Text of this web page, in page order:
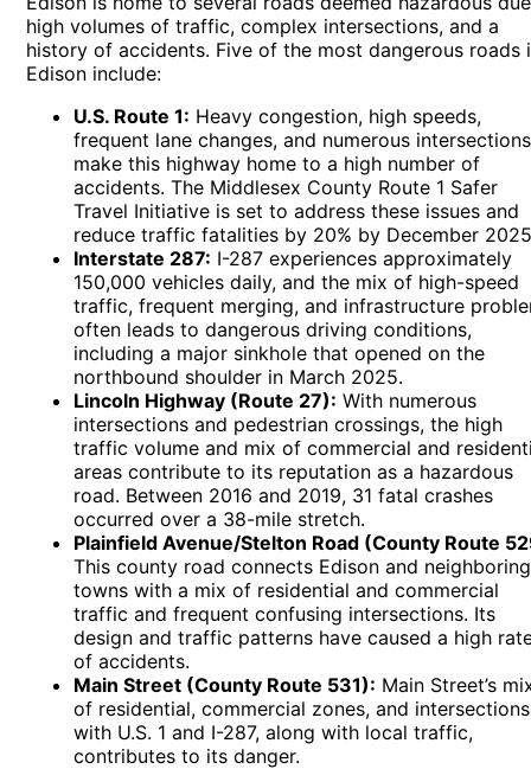
high volumes of traffic, complex intersections, and a
history of accidents. Five of the most dangerous roads
Edison include:
U.S. Route 1: Heavy congestion, high speeds,
frequent lane changes, and numerous intersections
make this highway home to a high number of
accidents. The Middlesex County Route 1 Safer
Travel Initiative is set to address these issues and
reduce traffic fatalities by 20% by December
Interstate 287: I-287 experiences approximately
150,000 vehicles daily, and the mix of high-speed
traffic, frequent merging, and infrastructure
often leads to dangerous driving conditions,
including a major sinkhole that opened on the
northbound shoulder in March 2025.
Lincoln Highway (Route 27): With numerous
intersections and pedestrian crossings, the high
traffic volume and mix of commercial and
areas contribute to its reputation as a hazardous
road. Between 2016 and 2019, 31 fatal crashes
occurred over a 38-mile stretch.
Plainfield Avenue/Stelton Road (County Route
This county road connects Edison and neighboring
towns with a mix of residential and commercial
traffic and frequent confusing intersections. Its
design and traffic patterns have caused a high
of accidents.
Main Street (County Route 531): Main Street’s
of residential, commercial zones, and intersections
with U.S. 1 and I-287, along with local traffic,
contributes to its danger.